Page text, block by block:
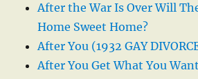
After the War Is Over Will
Home Sweet Home?
After You (1932 GAY
After You Get What You